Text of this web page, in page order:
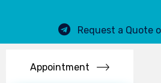
Request a Quote
Appointment